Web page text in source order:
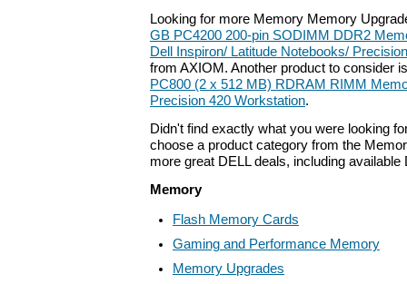
Looking for more Memory Memory
GB PC4200 200-pin SODIMM DDR2
Dell Inspiron/ Latitude Notebooks/
from AXIOM. Another product to consider
PC800 (2 x 512 MB) RDRAM RIMM
Precision 420 Workstation.
Didn't find exactly what you were looking
choose a product category from the
more great DELL deals, including available
Memory
Flash Memory Cards
Gaming and Performance Memory
Memory Upgrades